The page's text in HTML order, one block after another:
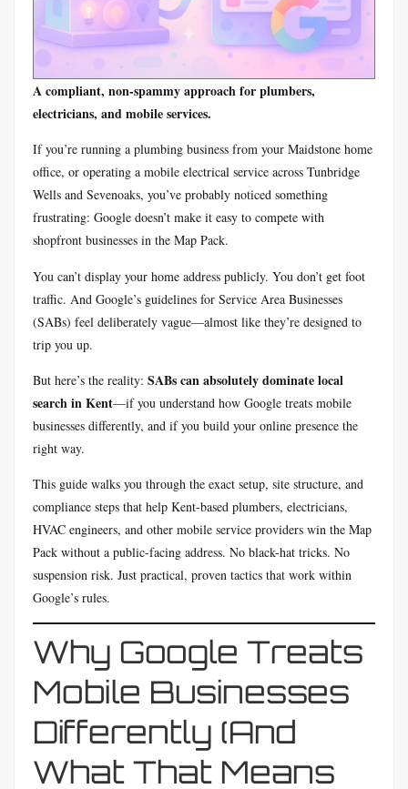
A compliant, non-spammy approach for plumbers,
electricians, and mobile services.
If you’re running a plumbing business from your Maidstone home
office, or operating a mobile electrical service across Tunbridge
Wells and Sevenoaks, you’ve probably noticed something
frustrating: Google doesn’t make it easy to compete with
shopfront businesses in the Map Pack.
You can’t display your home address publicly. You don’t get foot
traffic. And Google’s guidelines for Service Area Businesses
(SABs) feel deliberately vague—almost like they’re designed to
trip you up.
But here’s the reality: SABs can absolutely dominate local
search in Kent—if you understand how Google treats mobile
businesses differently, and if you build your online presence the
right way.
This guide walks you through the exact setup, site structure, and
compliance steps that help Kent-based plumbers, electricians,
HVAC engineers, and other mobile service providers win the Map
Pack without a public-facing address. No black-hat tricks. No
suspension risk. Just practical, proven tactics that work within
Google’s rules.
Why Google Treats
Mobile Businesses
Differently (And
What That Means